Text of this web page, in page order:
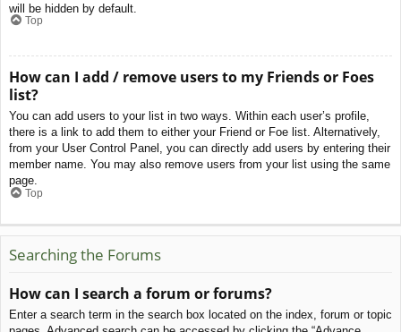
will be hidden by default.
Top
How can I add / remove users to my Friends or Foes
list?
You can add users to your list in two ways. Within each user’s profile,
there is a link to add them to either your Friend or Foe list. Alternatively,
from your User Control Panel, you can directly add users by entering their
member name. You may also remove users from your list using the same
page.
Top
Searching the Forums
How can I search a forum or forums?
Enter a search term in the search box located on the index, forum or topic